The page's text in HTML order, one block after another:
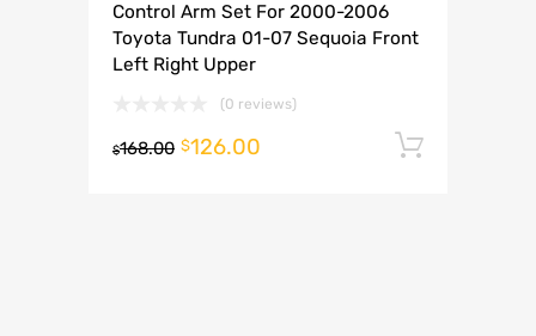
Control Arm Set For 2000-2006
Toyota Tundra 01-07 Sequoia Front
Left Right Upper
(0 reviews)
$168.00 $126.00